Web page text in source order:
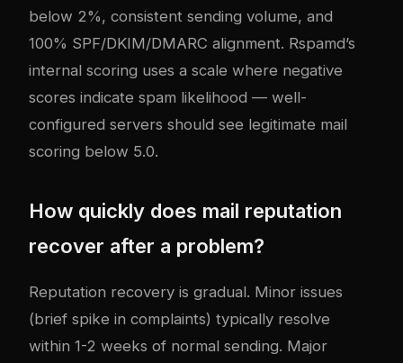
below 2%, consistent sending volume, and
100% SPF/DKIM/DMARC alignment. Rspamd’s
internal scoring uses a scale where negative
scores indicate spam likelihood — well-
configured servers should see legitimate mail
scoring below 5.0.
How quickly does mail reputation
recover after a problem?
Reputation recovery is gradual. Minor issues
(brief spike in complaints) typically resolve
within 1-2 weeks of normal sending. Major